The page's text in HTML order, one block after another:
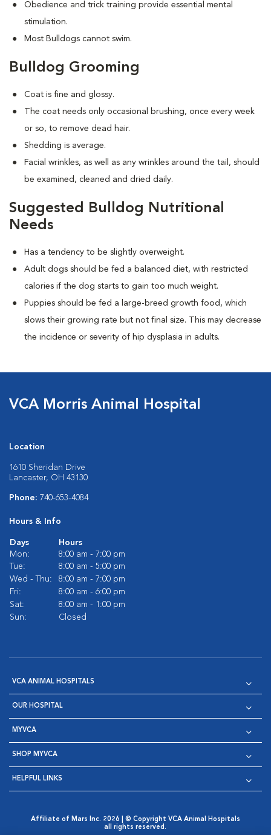
Obedience and trick training provide essential mental
stimulation.
Most Bulldogs cannot swim.
Bulldog Grooming
Coat is fine and glossy.
The coat needs only occasional brushing, once every week
or so, to remove dead hair.
Shedding is average.
Facial wrinkles, as well as any wrinkles around the tail, should
be examined, cleaned and dried daily.
Suggested Bulldog Nutritional
Needs
Has a tendency to be slightly overweight.
Adult dogs should be fed a balanced diet, with restricted
calories if the dog starts to gain too much weight.
Puppies should be fed a large-breed growth food, which
slows their growing rate but not final size. This may decrease
the incidence or severity of hip dysplasia in adults.
VCA Morris Animal Hospital
Location
1610 Sheridan Drive
Lancaster, OH 43130
Phone: 740-653-4084
Hours & Info
Days
Hours
Mon:
8:00 am - 7:00 pm
Tue:
8:00 am - 5:00 pm
Wed - Thu:
8:00 am - 7:00 pm
Fri:
8:00 am - 6:00 pm
Sat:
8:00 am - 1:00 pm
Sun:
Closed
VCA ANIMAL HOSPITALS
OUR HOSPITAL
MYVCA
SHOP MYVCA
HELPFUL LINKS
Affiliate of Mars Inc. 2026 | © Copyright VCA Animal Hospitals
all rights reserved.